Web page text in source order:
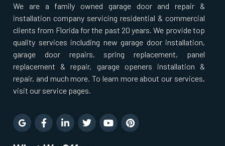
New Bedford, MA
Newbury, MA
Newburyport, MA
Newton Centre, MA
Newton Highlands, MA
We are a family owned garage door and repair &
installation company servicing residential & commercial
clients from Florida for the past 20 years. We provide top
quality services including new garage door installation,
garage door repairs, spring replacement, panel
replacement & repair, garage openers installation &
repair, and much more. To learn more about our services,
visit our service pages.